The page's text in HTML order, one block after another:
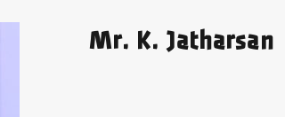
Mr. K. Jatharsan